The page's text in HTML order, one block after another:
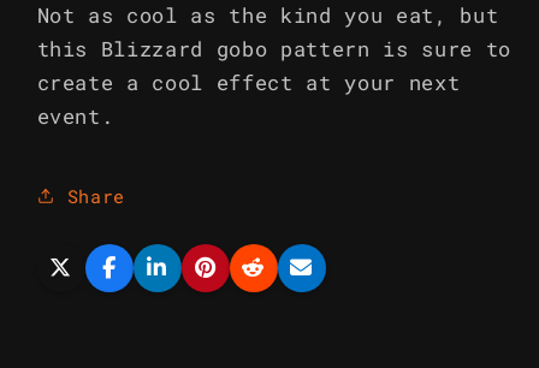
Not as cool as the kind you eat, but
this Blizzard gobo pattern is sure to
create a cool effect at your next
event.
Share